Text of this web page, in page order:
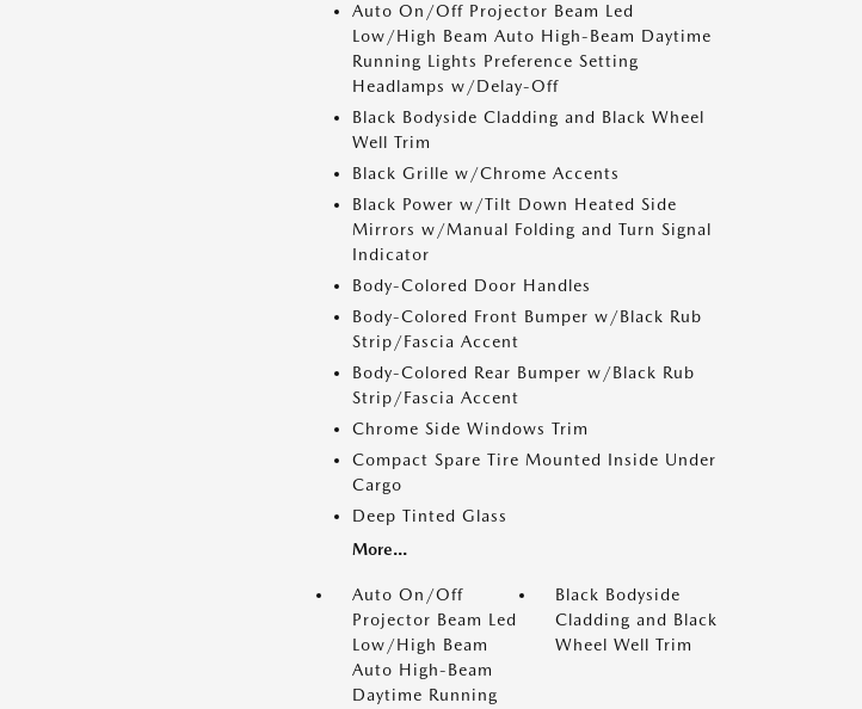
Auto On/Off Projector Beam Led
Low/High Beam Auto High-Beam Daytime
Running Lights Preference Setting
Headlamps w/Delay-Off
Black Bodyside Cladding and Black Wheel
Well Trim
Black Grille w/Chrome Accents
Black Power w/Tilt Down Heated Side
Mirrors w/Manual Folding and Turn Signal
Indicator
Body-Colored Door Handles
Body-Colored Front Bumper w/Black Rub
Strip/Fascia Accent
Body-Colored Rear Bumper w/Black Rub
Strip/Fascia Accent
Chrome Side Windows Trim
Compact Spare Tire Mounted Inside Under
Cargo
Deep Tinted Glass
More...
Auto On/Off
Projector Beam Led
Low/High Beam
Auto High-Beam
Daytime Running
Black Bodyside
Cladding and Black
Wheel Well Trim